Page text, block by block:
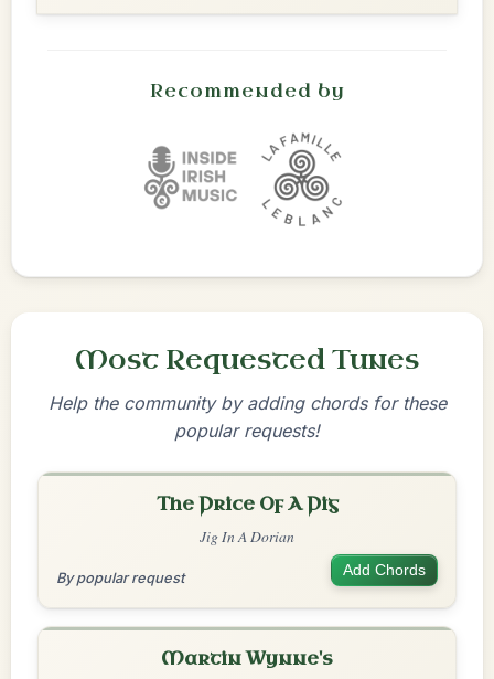
Recommended by
Most Requested Tunes
Help the community by adding chords for these
popular requests!
The Price Of A Pig
Jig In A Dorian
By popular request Add Chords
Martin Wynne's